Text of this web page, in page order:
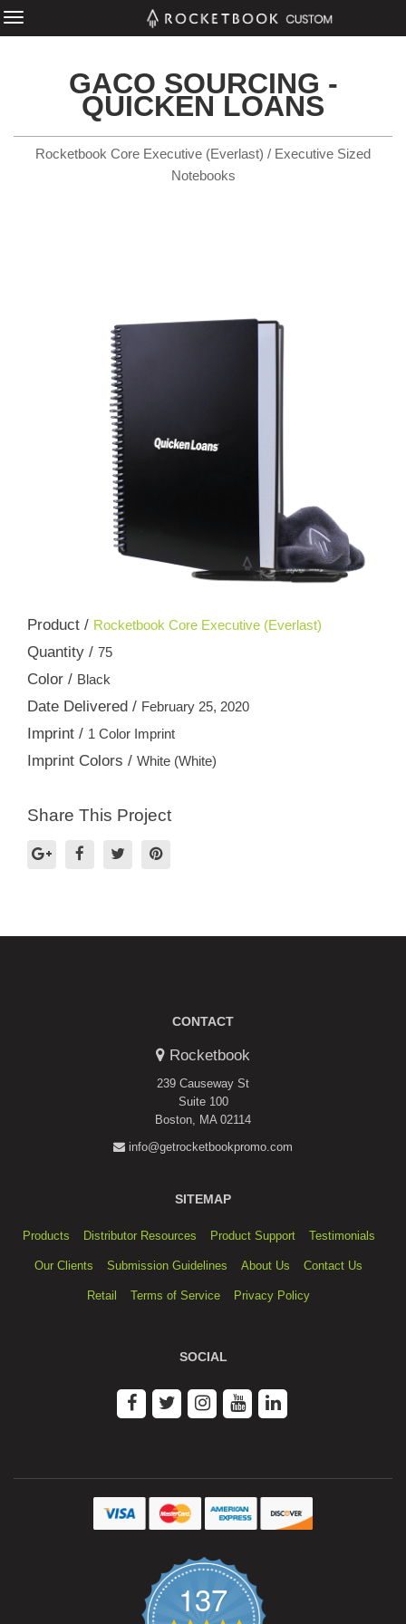
GACO SOURCING -
QUICKEN LOANS
Rocketbook Core Executive (Everlast) / Executive Sized
Notebooks
Product / Rocketbook Core Executive (Everlast)
Quantity / 75
Color / Black
Date Delivered / February 25, 2020
Imprint / 1 Color Imprint
Imprint Colors / White (White)
Share This Project
CONTACT
Rocketbook
239 Causeway St
Suite 100
Boston, MA 02114
info@getrocketbookpromo.com
SITEMAP
Products Distributor Resources Product Support Testimonials
Our Clients Submission Guidelines About Us Contact Us
Retail Terms of Service Privacy Policy
SOCIAL
137